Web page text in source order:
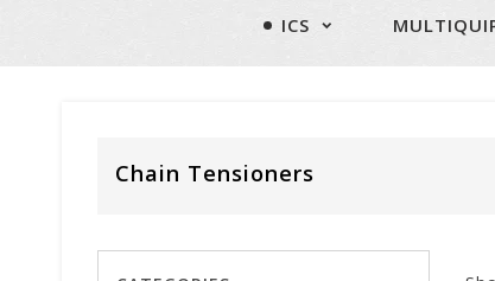
ICS
Chain Tensioners